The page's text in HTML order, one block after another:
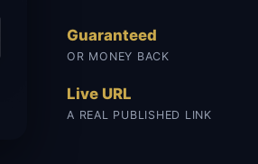
Guaranteed
OR MONEY BACK
Live URL
A REAL PUBLISHED LINK